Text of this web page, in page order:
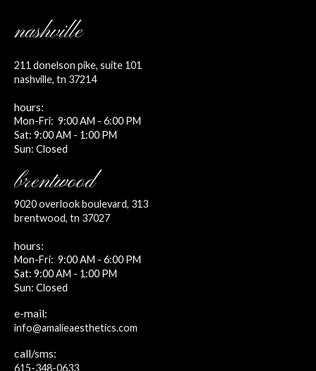
nashville
211 donelson pike, suite 101
nashville, tn 37214
hours:
Mon-Fri: 9:00 AM - 6:00 PM
Sat: 9:00 AM - 1:00 PM
Sun: Closed
brentwood
9020 overlook boulevard, 313
brentwood, tn 37027
hours:
Mon-Fri: 9:00 AM - 6:00 PM
Sat: 9:00 AM - 1:00 PM
Sun: Closed
e-mail:
info@amalieaesthetics.com
call/sms:
615-348-0633